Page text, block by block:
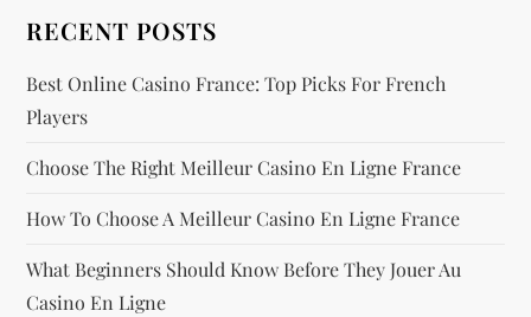
RECENT POSTS
Best Online Casino France: Top Picks For French
Players
Choose The Right Meilleur Casino En Ligne France
How To Choose A Meilleur Casino En Ligne France
What Beginners Should Know Before They Jouer Au
Casino En Ligne